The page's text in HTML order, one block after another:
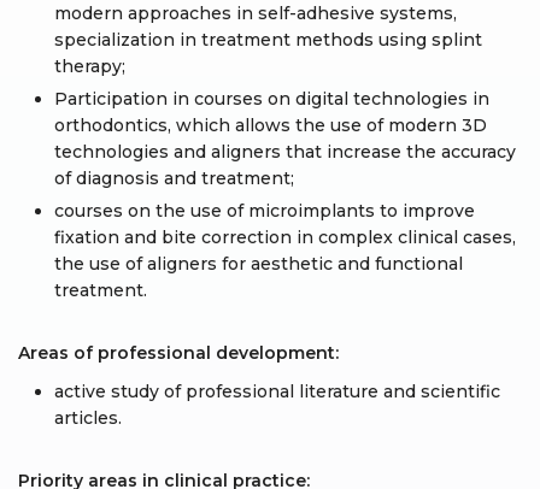
modern approaches in self-adhesive systems,
specialization in treatment methods using splint
therapy;
Participation in courses on digital technologies in
orthodontics, which allows the use of modern 3D
technologies and aligners that increase the accuracy
of diagnosis and treatment;
courses on the use of microimplants to improve
fixation and bite correction in complex clinical cases,
the use of aligners for aesthetic and functional
treatment.
Areas of professional development:
active study of professional literature and scientific
articles.
Priority areas in clinical practice: